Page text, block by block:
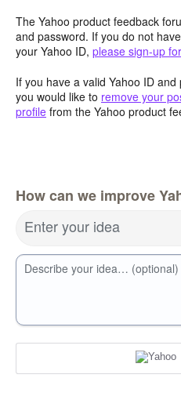
The Yahoo product feedback
and password. If you do not
your Yahoo ID, please sign-up
If you have a valid Yahoo ID
you would like to remove your
profile from the Yahoo product
How can we improve
Enter your idea
Describe your idea… (optional)